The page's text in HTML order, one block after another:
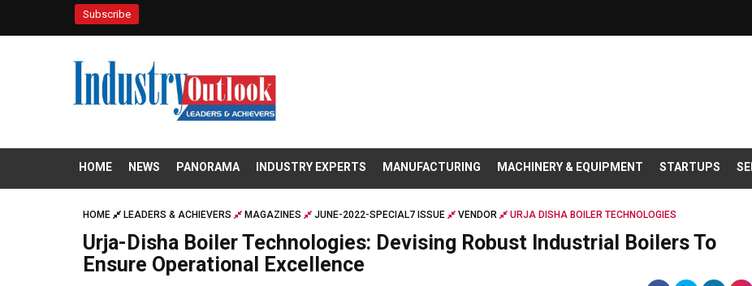
Subscribe
HOME NEWS PANORAMA INDUSTRY EXPERTS MANUFACTURING MACHINERY & EQUIPMENT STARTUPS
HOME LEADERS & ACHIEVERS MAGAZINES JUNE-2022-SPECIAL7 ISSUE VENDOR URJA DISHA BOILER TECHNOLOGIES
Urja-Disha Boiler Technologies: Devising Robust Industrial Boilers To
Ensure Operational Excellence